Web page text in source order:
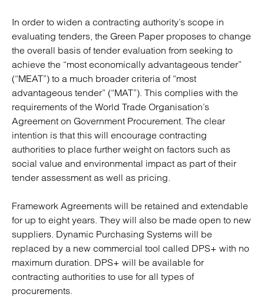
In order to widen a contracting authority’s scope in
evaluating tenders, the Green Paper proposes to change
the overall basis of tender evaluation from seeking to
achieve the “most economically advantageous tender”
(“MEAT”) to a much broader criteria of “most
advantageous tender” (“MAT”). This complies with the
requirements of the World Trade Organisation’s
Agreement on Government Procurement. The clear
intention is that this will encourage contracting
authorities to place further weight on factors such as
social value and environmental impact as part of their
tender assessment as well as pricing.
Framework Agreements will be retained and extendable
for up to eight years. They will also be made open to new
suppliers. Dynamic Purchasing Systems will be
replaced by a new commercial tool called DPS+ with no
maximum duration. DPS+ will be available for
contracting authorities to use for all types of
procurements.